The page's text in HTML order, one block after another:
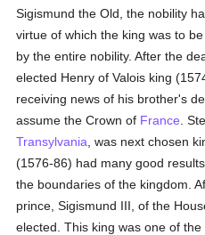
Sigismund the Old, the nobility
virtue of which the king was to
by the entire nobility. After the
elected Henry of Valois king
receiving news of his brother's
assume the Crown of France .
Transylvania , was next chosen
(1576-86) had many good
the boundaries of the kingdom.
prince, Sigismund III, of the
elected. This king was one of